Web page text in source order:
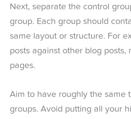
Next, separate the control
group. Each group should
same layout or structure. For
posts against other blog posts,
pages.
Aim to have roughly the same
groups. Avoid putting all your